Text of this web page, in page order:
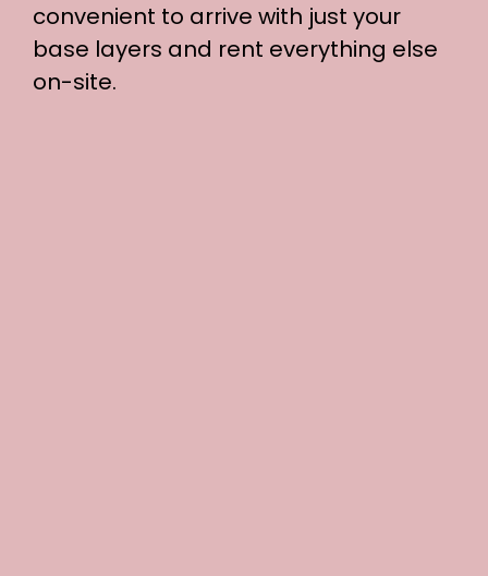
convenient to arrive with just your
base layers and rent everything else
on-site.